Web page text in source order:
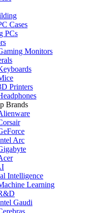
Cases
PCs
Monitors
Printers
Brands
Arc
Intelligence
Learning
Gaudi